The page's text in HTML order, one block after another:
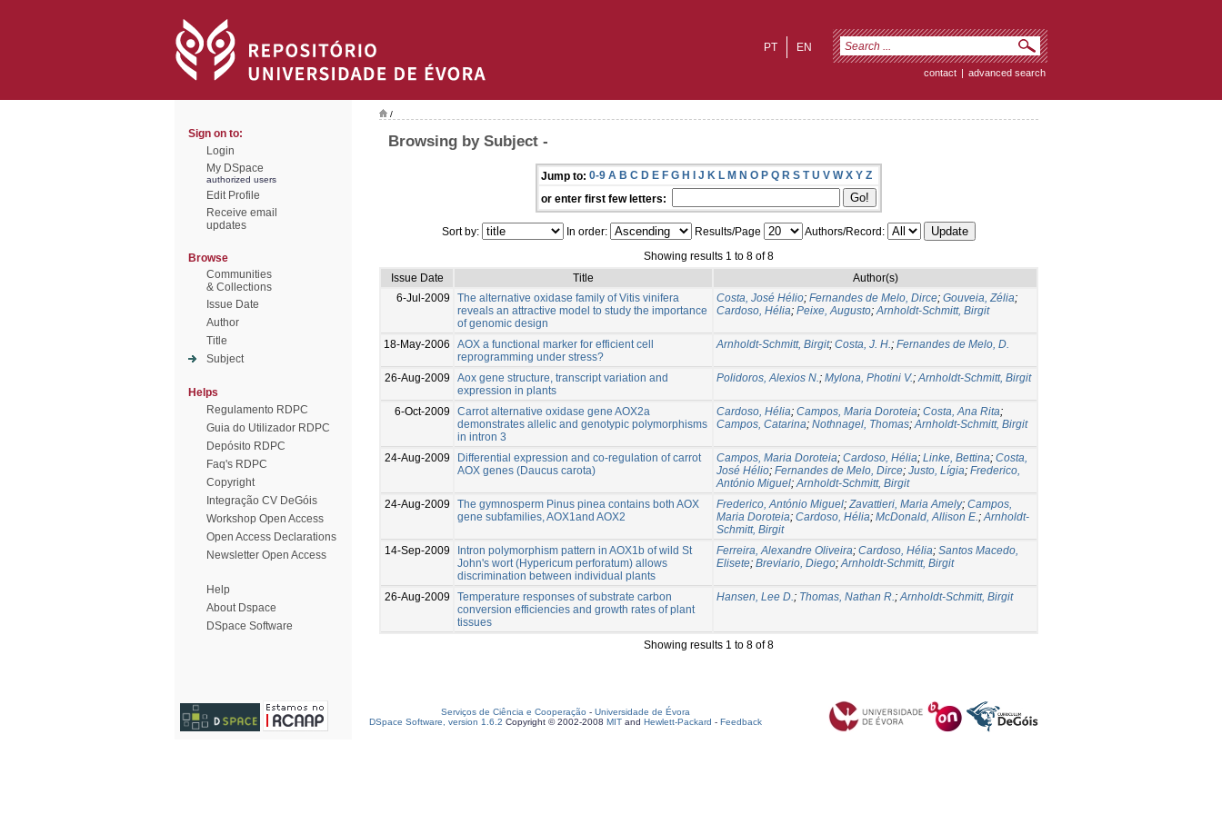
EN
PT
contact | advanced search
Sign on to:
Login
My DSpace
authorized users
Edit Profile
Receive email
updates
Browse
Communities
& Collections
Issue Date
Author
Title
Subject
Helps
Regulamento RDPC
Guia do Utilizador RDPC
Depósito RDPC
Faq's RDPC
Copyright
Integração CV DeGóis
Workshop Open Access
Open Access Declarations
Newsletter Open Access
Help
About Dspace
DSpace Software
/
Browsing by Subject -
Jump to: 0-9 A B C D E F G H I J K L M N O P Q R S T U V W X Y Z
or enter first few letters:
Sort by: In order: Results/Page
Authors/Record:
Showing results 1 to 8 of 8
Issue Date
Title
Author(s)
6-Jul-2009
The alternative oxidase family of Vitis vinifera
reveals an attractive model to study the importance
of genomic design
Costa, José Hélio; Fernandes de Melo, Dirce; Gouveia, Zélia;
Cardoso, Hélia; Peixe, Augusto;Arnholdt-Schmitt, Birgit
18-May-2006
AOX a functional marker for efficient cell
reprogramming under stress?
Arnholdt-Schmitt, Birgit; Costa, J. H.; Fernandes de Melo, D.
26-Aug-2009
Aox gene structure, transcript variation and
expression in plants
Polidoros, Alexios N.; Mylona, Photini V.;Arnholdt-Schmitt, Birgit
6-Oct-2009
Carrot alternative oxidase gene AOX2a
demonstrates allelic and genotypic polymorphisms
in intron 3
Cardoso, Hélia; Campos, Maria Doroteia; Costa, Ana Rita;
Campos, Catarina; Nothnagel, Thomas;Arnholdt-Schmitt, Birgit
24-Aug-2009
Differential expression and co-regulation of carrot
AOX genes (Daucus carota)
Campos, Maria Doroteia; Cardoso, Hélia; Linke, Bettina; Costa,
José Hélio; Fernandes de Melo, Dirce; Justo, Lígia; Frederico,
António Miguel;Arnholdt-Schmitt, Birgit
24-Aug-2009
The gymnosperm Pinus pinea contains both AOX
gene subfamilies, AOX1and AOX2
Frederico, António Miguel;Zavattieri, Maria Amely; Campos,
Maria Doroteia; Cardoso, Hélia; McDonald, Allison E.;Arnholdt-
Schmitt, Birgit
14-Sep-2009
Intron polymorphism pattern in AOX1b of wild St
John's wort (Hypericum perforatum) allows
discrimination between individual plants
Ferreira, Alexandre Oliveira; Cardoso, Hélia; Santos Macedo,
Elisete; Breviario, Diego;Arnholdt-Schmitt, Birgit
26-Aug-2009
Temperature responses of substrate carbon
conversion efficiencies and growth rates of plant
tissues
Hansen, Lee D.; Thomas, Nathan R.;Arnholdt-Schmitt, Birgit
Showing results 1 to 8 of 8
Serviços de Ciência e Cooperação - Universidade de Évora
DSpace Software, version 1.6.2 Copyright © 2002-2008 MIT and Hewlett-Packard - Feedback